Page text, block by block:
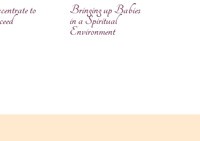
to Bringing up Babies
in a Spiritual
Environment